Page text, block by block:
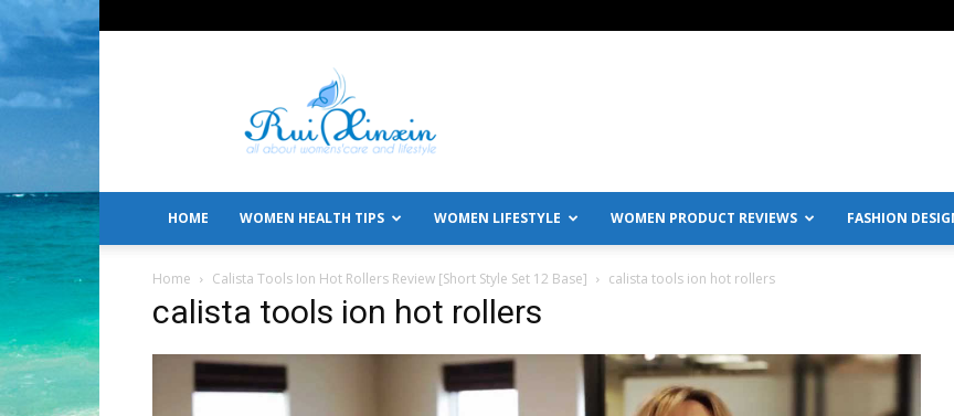
All
About
Women's
Care
Lifestyle
HOME WOMEN HEALTH TIPS WOMEN LIFESTYLE WOMEN PRODUCT REVIEWS FASHION
Home Calista Tools Ion Hot Rollers Review [Short Style Set 12 Base] calista tools ion hot rollers
calista tools ion hot rollers